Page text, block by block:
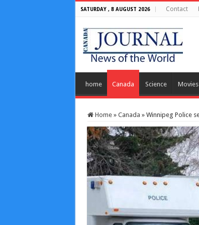
SATURDAY , 8 AUGUST 2026 Contact
home Canada Science
Home » Canada » Winnipeg Police